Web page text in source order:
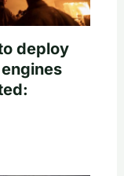
deploy